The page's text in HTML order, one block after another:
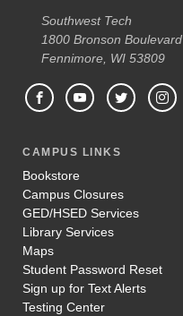
Southwest Tech
1800 Bronson Boulevard
Fennimore, WI 53809
CAMPUS LINKS
Bookstore
Campus Closures
GED/HSED Services
Library Services
Maps
Student Password Reset
Sign up for Text Alerts
Testing Center